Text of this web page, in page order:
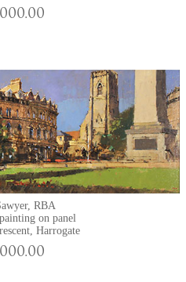
RBA
on panel
Harrogate